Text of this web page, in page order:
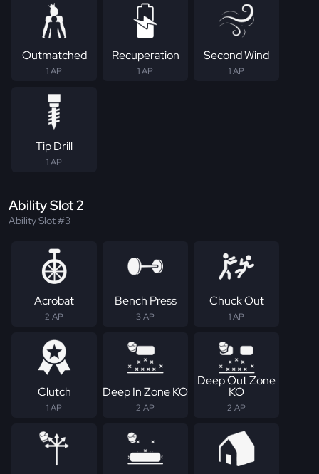
Outmatched
1 AP
Recuperation
1 AP
Second Wind
1 AP
Tip Drill
1 AP
Ability Slot 2
Ability Slot #3
Acrobat
2 AP
Bench Press
3 AP
Chuck Out
1 AP
Clutch
1 AP
Deep In Zone KO
2 AP
Deep Out Zone
KO
2 AP